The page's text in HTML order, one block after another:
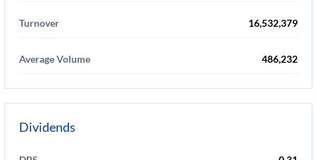
Turnover 16,532,379
Average Volume 486,232
Dividends